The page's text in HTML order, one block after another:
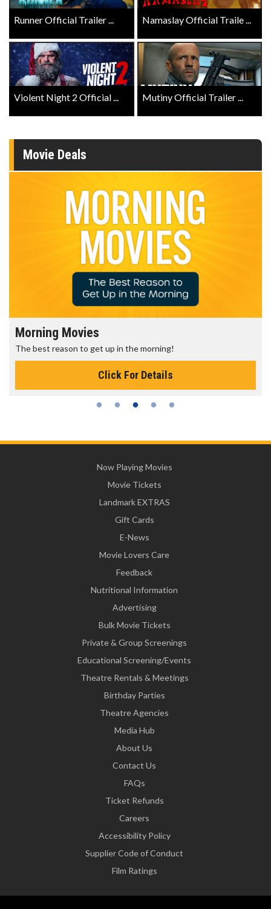
Runner Official Trailer ... Namaslay Official Traile ...
Violent Night 2 Official ... Mutiny Official Trailer ...
Movie Deals
Morning Movies
The best reason to get up in the morning!
Click For Details
Now Playing Movies
Movie Tickets
Landmark EXTRAS
Gift Cards
E-News
Movie Lovers Care
Feedback
Nutritional Information
Advertising
Bulk Movie Tickets
Private & Group Screenings
Educational Screening/Events
Theatre Rentals & Meetings
Birthday Parties
Theatre Agencies
Media Hub
About Us
Contact Us
FAQs
Ticket Refunds
Careers
Accessibility Policy
Supplier Code of Conduct
Film Ratings